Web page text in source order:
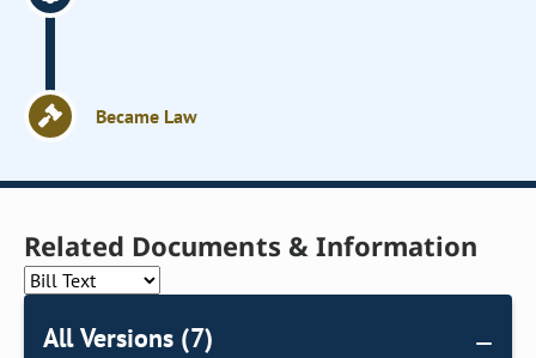
Became Law
Related Documents & Information
All Versions (7)